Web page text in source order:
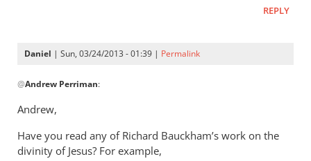
REPLY
Daniel | Sun, 03/24/2013 - 01:39 | Permalink
reply
to
Thanks.
I’d
missed
@Andrew Perriman:
Andrew,
Have you read any of Richard Bauckham’s work on the
divinity of Jesus? For example,